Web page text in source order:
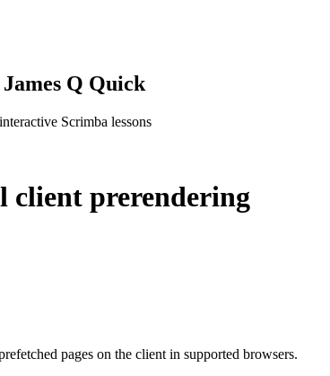
Q Quick
Scrimba lessons
client prerendering
pages on the client in supported browsers.